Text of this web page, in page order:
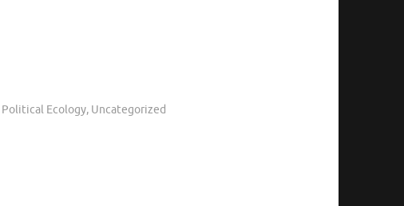
Political Ecology, Uncategorized